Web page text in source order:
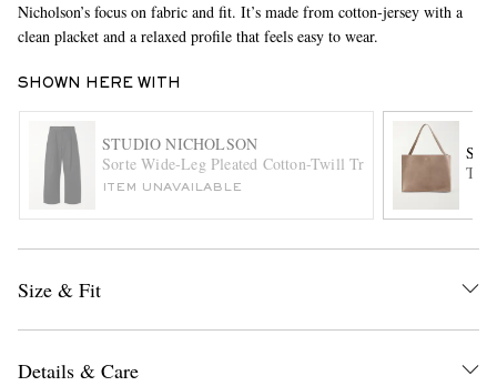
Nicholson’s focus on fabric and fit. It’s made from cotton-jersey with a
clean placket and a relaxed profile that feels easy to wear.
SHOWN HERE WITH
STUDIO NICHOLSON
Sorte Wide-Leg Pleated Cotton-Twill Trousers
ITEM UNAVAILABLE
The
Size & Fit
Details & Care